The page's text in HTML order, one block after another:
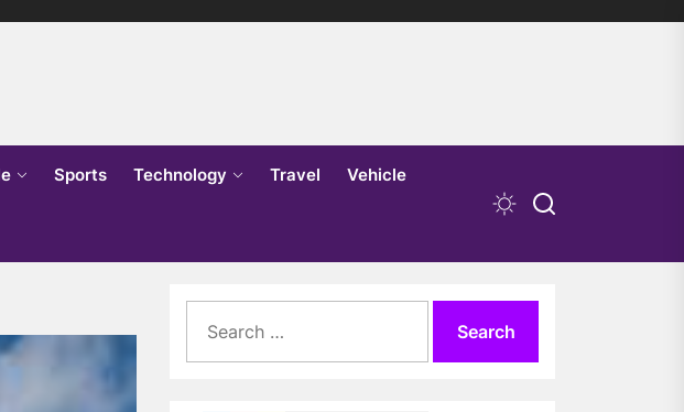
Sports Technology Travel Vehicle
for: